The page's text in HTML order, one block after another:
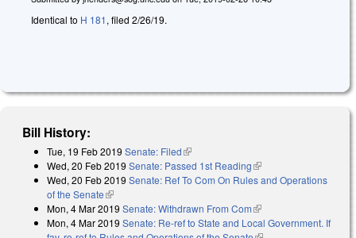
Identical to H 181, filed 2/26/19.
Bill History:
Tue, 19 Feb 2019 Senate: Filed(link is external)
Wed, 20 Feb 2019 Senate: Passed 1st Reading(link is external)
Wed, 20 Feb 2019 Senate: Ref To Com On Rules and Operations
of the Senate(link is external)
Mon, 4 Mar 2019 Senate: Withdrawn From Com(link is external)
Mon, 4 Mar 2019 Senate: Re-ref to State and Local Government. If